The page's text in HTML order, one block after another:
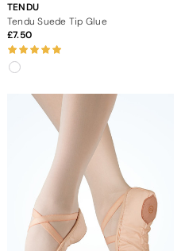
TENDU
Tendu Suede Tip Glue
7.50